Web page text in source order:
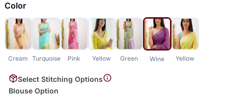
Color
Cream Turquoise Pink Yellow Green Wine Yellow
Select Stitching Options
Blouse Option